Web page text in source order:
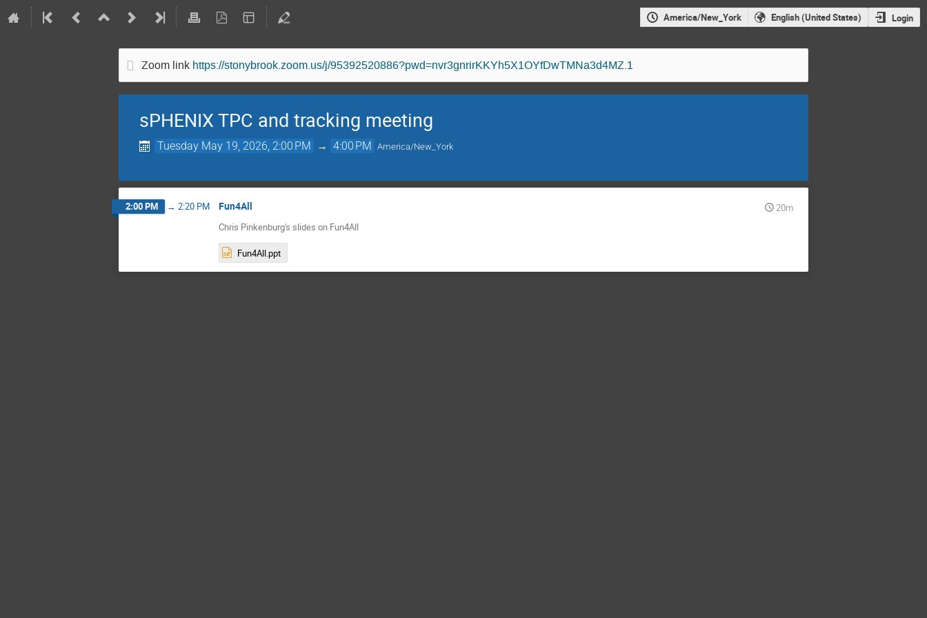
America/New_York English (United States) Login
Zoom link https://stonybrook.zoom.us/j/95392520886?pwd=nvr3gnrirKKYh5X1OYfDwTMNa3d4MZ.1
sPHENIX TPC and tracking meeting
Tuesday May 19, 2026, 2:00 PM → 4:00 PM America/New_York
2:00 PM → 2:20 PM Fun4All
20m
Chris Pinkenburg's slides on Fun4All
Fun4All.ppt